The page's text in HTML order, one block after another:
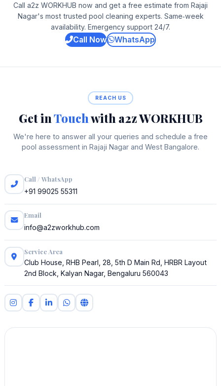
Call a2z WORKHUB now and get a free estimate from Rajaji
Nagar's most trusted pool cleaning experts. Same‑week
availability. Emergency support 24/7.
Call Now WhatsApp
REACH US
Get inTouchwith a2z WORKHUB
We're here to answer all your queries and schedule a free
pool assessment in Rajaji Nagar and West Bangalore.
Call / WhatsApp
+91 99025 55311
Email
info@a2zworkhub.com
Service Area
Club House, RHB Pearl, 28, 5th D Main Rd, HRBR Layout
2nd Block, Kalyan Nagar, Bengaluru 560043